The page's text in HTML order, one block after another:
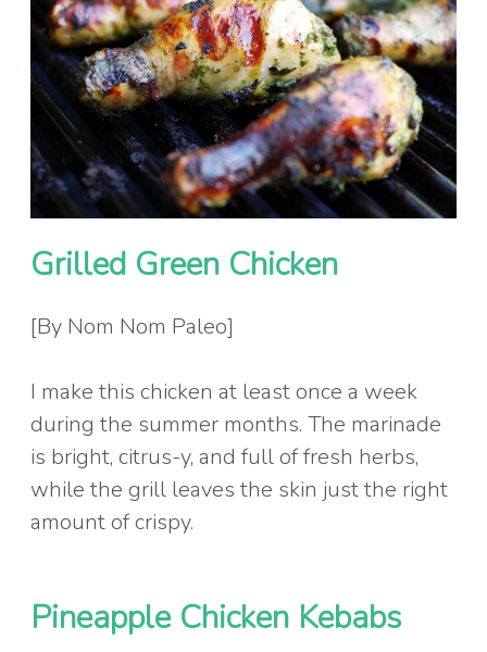
Grilled Green Chicken
[By Nom Nom Paleo]
I make this chicken at least once a week
during the summer months. The marinade
is bright, citrus-y, and full of fresh herbs,
while the grill leaves the skin just the right
amount of crispy.
Pineapple Chicken Kebabs